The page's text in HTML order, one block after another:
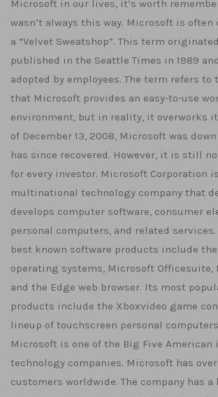
Microsoft in our lives, it’s worth
wasn’t always this way. Microsoft is often
a “Velvet Sweatshop”. This term
published in the Seattle Times in 1989
adopted by employees. The term refers to
that Microsoft provides an easy-to-use
environment, but in reality, it overworks
of December 13, 2008, Microsoft was
has since recovered. However, it is still
for every investor. Microsoft Corporation
multinational technology company that
develops computer software, consumer
personal computers, and related services.
best known software products include
operating systems, Microsoft Officesuite,
and the Edge web browser. Its most
products include the Xboxvideo game
lineup of touchscreen personal
Microsoft is one of the Big Five American
technology companies. Microsoft has
customers worldwide. The company has